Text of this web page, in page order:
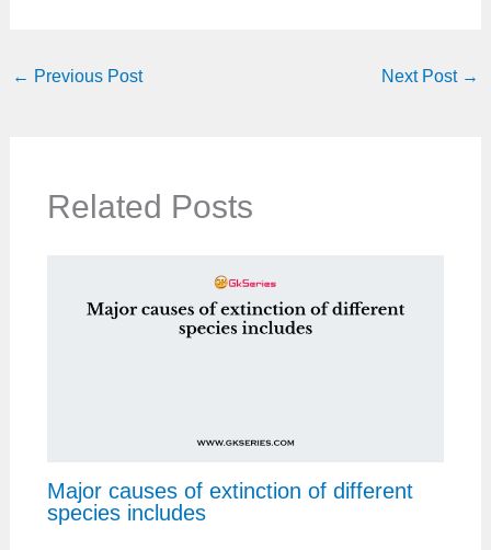
← Previous Post Next Post →
Related Posts
Major causes of extinction of different
species includes